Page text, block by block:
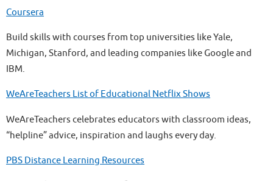
Coursera
Build skills with courses from top universities like Yale,
Michigan, Stanford, and leading companies like Google and
IBM.
WeAreTeachers List of Educational Netflix Shows
WeAreTeachers celebrates educators with classroom ideas,
“helpline” advice, inspiration and laughs every day.
PBS Distance Learning Resources